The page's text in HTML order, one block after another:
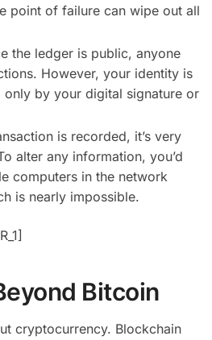
point of failure can wipe out all
the ledger is public, anyone
However, your identity is
only by your digital signature or
is recorded, it’s very
alter any information, you’d
computers in the network
is nearly impossible.
Bitcoin
cryptocurrency. Blockchain